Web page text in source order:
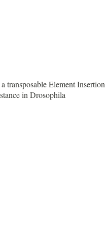
transposable Element
in Drosophila